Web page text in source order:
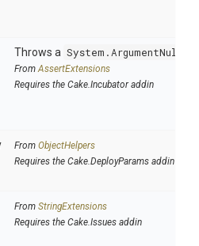
Throws a
FromAssertExtensions
Requires the Cake.Incubator addin
From ObjectHelpers
Requires the Cake.DeployParams addin
From StringExtensions
Requires the Cake.Issues addin